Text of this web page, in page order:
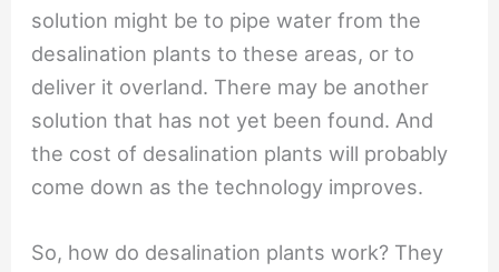
solution might be to pipe water from the
desalination plants to these areas, or to
deliver it overland. There may be another
solution that has not yet been found. And
the cost of desalination plants will probably
come down as the technology improves.
So, how do desalination plants work? They